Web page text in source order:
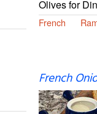
Olives for
French
French